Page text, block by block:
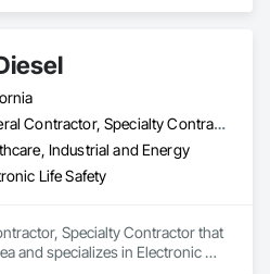
General Contractor, Specialty Contractor
Industrial and Energy
Life Safety
Specialty Contractor that
and specializes in Electronic